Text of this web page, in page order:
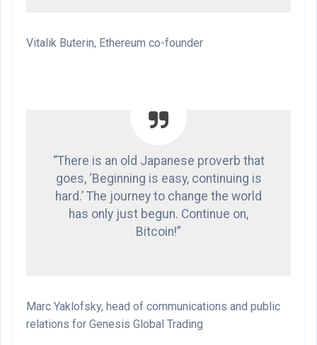
Vitalik Buterin, Ethereum co-founder
“There is an old Japanese proverb that
goes, ‘Beginning is easy, continuing is
hard.’ The journey to change the world
has only just begun. Continue on,
Bitcoin!”
Marc Yaklofsky, head of communications and public
relations for Genesis Global Trading